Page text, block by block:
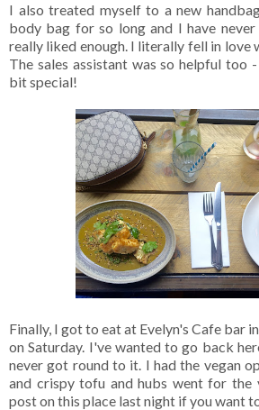
I also treated myself to a new
body bag for so long and I have
really liked enough. I literally fell in love
The sales assistant was so helpful too
bit special!
Finally, I got to eat at Evelyn's Cafe bar
on Saturday. I've wanted to go back
never got round to it. I had the vegan
and crispy tofu and hubs went for the
post on this place last night if you want